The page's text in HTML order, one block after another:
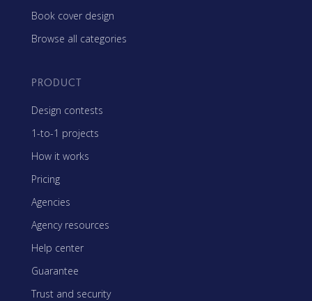
Book cover design
Browse all categories
PRODUCT
Design contests
1-to-1 projects
How it works
Pricing
Agencies
Agency resources
Help center
Guarantee
Trust and security